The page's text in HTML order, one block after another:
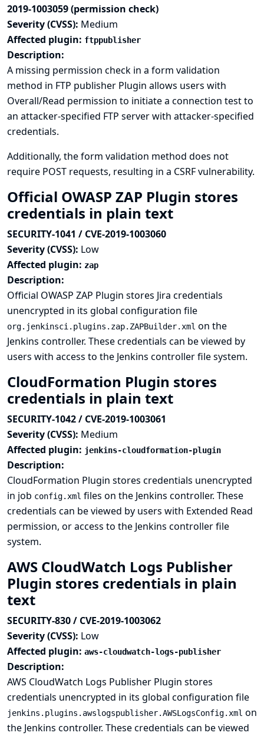
2019-1003059 (permission check)
Severity (CVSS): Medium
Affected plugin: ftppublisher
Description:
A missing permission check in a form validation
method in FTP publisher Plugin allows users with
Overall/Read permission to initiate a connection test to
an attacker-specified FTP server with attacker-specified
credentials.
Additionally, the form validation method does not
require POST requests, resulting in a CSRF vulnerability.
Official OWASP ZAP Plugin stores
credentials in plain text
SECURITY-1041 / CVE-2019-1003060
Severity (CVSS): Low
Affected plugin: zap
Description:
Official OWASP ZAP Plugin stores Jira credentials
unencrypted in its global configuration file
org.jenkinsci.plugins.zap.ZAPBuilder.xml on the
Jenkins controller. These credentials can be viewed by
users with access to the Jenkins controller file system.
CloudFormation Plugin stores
credentials in plain text
SECURITY-1042 / CVE-2019-1003061
Severity (CVSS): Medium
Affected plugin: jenkins-cloudformation-plugin
Description:
CloudFormation Plugin stores credentials unencrypted
in job config.xml files on the Jenkins controller. These
credentials can be viewed by users with Extended Read
permission, or access to the Jenkins controller file
system.
AWS CloudWatch Logs Publisher
Plugin stores credentials in plain
text
SECURITY-830 / CVE-2019-1003062
Severity (CVSS): Low
Affected plugin: aws-cloudwatch-logs-publisher
Description:
AWS CloudWatch Logs Publisher Plugin stores
credentials unencrypted in its global configuration file
jenkins.plugins.awslogspublisher.AWSLogsConfig.xml on
the Jenkins controller. These credentials can be viewed